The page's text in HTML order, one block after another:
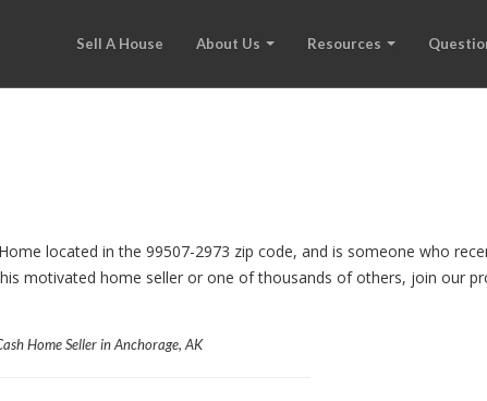
Sell A House About Us Resources
located in the 99507-2973 zip code, and is someone who
motivated home seller or one of thousands of others, join our
Home Seller in Anchorage, AK